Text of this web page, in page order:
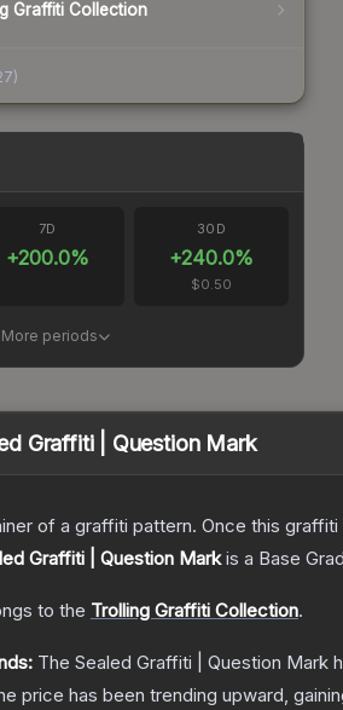
Graffiti Collection
)
7D
+200.0%
30D
+240.0%
$0.50
More periods
Graffiti | Question Mark
of a graffiti pattern. Once this
Graffiti | Question Markis a Base
to the Trolling Graffiti Collection.
The Sealed Graffiti | Question Mark
price has been trending upward,